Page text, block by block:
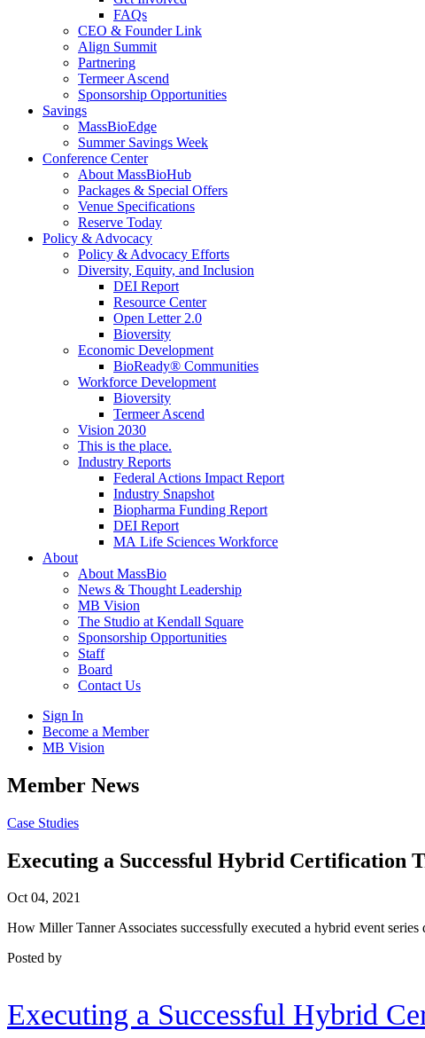
FAQs
CEO & Founder Link
Align Summit
Partnering
Termeer Ascend
Sponsorship Opportunities
Savings
MassBioEdge
Summer Savings Week
Conference Center
About MassBioHub
Packages & Special Offers
Venue Specifications
Reserve Today
Policy & Advocacy
Policy & Advocacy Efforts
Diversity, Equity, and Inclusion
DEI Report
Resource Center
Open Letter 2.0
Bioversity
Economic Development
BioReady® Communities
Workforce Development
Bioversity
Termeer Ascend
Vision 2030
This is the place.
Industry Reports
Federal Actions Impact Report
Industry Snapshot
Biopharma Funding Report
DEI Report
MA Life Sciences Workforce
About
About MassBio
News & Thought Leadership
MB Vision
The Studio at Kendall Square
Sponsorship Opportunities
Staff
Board
Contact Us
Sign In
Become a Member
MB Vision
Open
search
Member News
Click
Open
Main
Case Studies
Executing a Successful Hybrid Certification
Oct 04, 2021
How Miller Tanner Associates successfully executed a hybrid event
Posted by
Executing a Successful Hybrid